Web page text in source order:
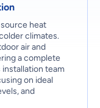
heat
climates.
air and
a complete
installation team
on ideal
and